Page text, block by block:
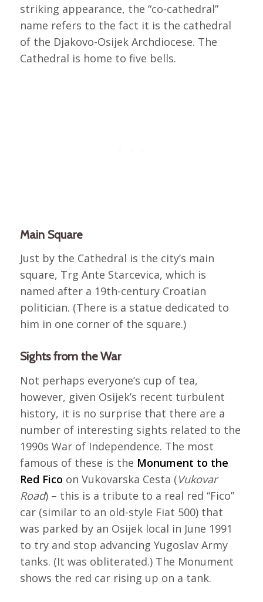
striking appearance, the “co-cathedral”
name refers to the fact it is the cathedral
of the Djakovo-Osijek Archdiocese. The
Cathedral is home to five bells.
Main Square
Just by the Cathedral is the city’s main
square, Trg Ante Starcevica, which is
named after a 19th-century Croatian
politician. (There is a statue dedicated to
him in one corner of the square.)
Sights from the War
Not perhaps everyone’s cup of tea,
however, given Osijek’s recent turbulent
history, it is no surprise that there are a
number of interesting sights related to the
1990s War of Independence. The most
famous of these is the Monument to the
Red Fico on Vukovarska Cesta (Vukovar
Road) – this is a tribute to a real red “Fico”
car (similar to an old-style Fiat 500) that
was parked by an Osijek local in June 1991
to try and stop advancing Yugoslav Army
tanks. (It was obliterated.) The Monument
shows the red car rising up on a tank.